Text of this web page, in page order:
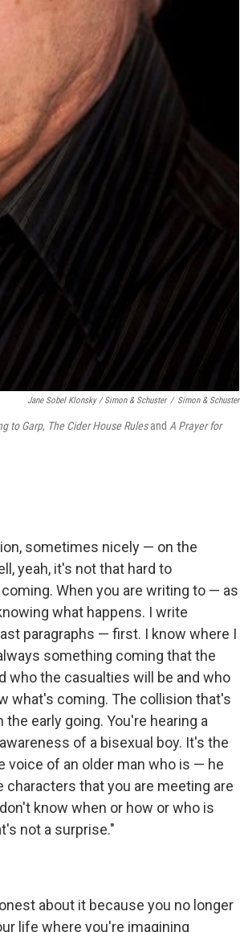
Jane Sobel Klonsky / Simon & Schuster / Simon & Schuster
to Garp, The Cider House Rulesand A Prayer for
sometimes nicely — on the
yeah, it's not that hard to
When you are writing to — as
what happens. I write
paragraphs — first. I know where I
something coming that the
who the casualties will be and who
what's coming. The collision that's
early going. You're hearing a
of a bisexual boy. It's the
voice of an older man who is — he
that you are meeting are
know when or how or who is
not a surprise."
about it because you no longer
life where you're imagining